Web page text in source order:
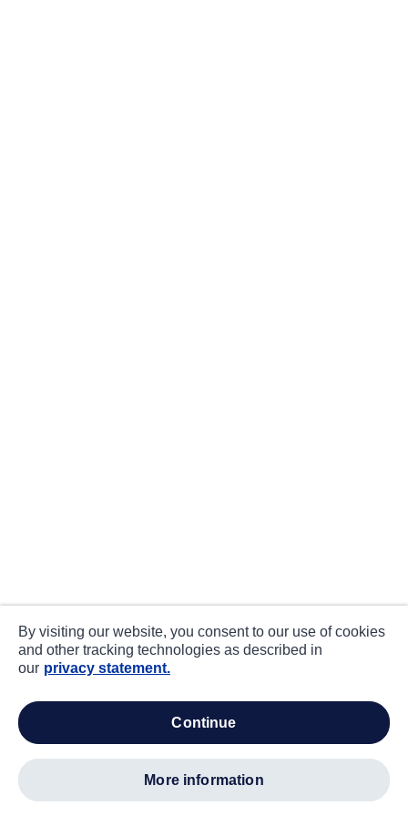
By visiting our website, you consent to our use of cookies
and other tracking technologies as described in
our privacy statement.
continue
more information